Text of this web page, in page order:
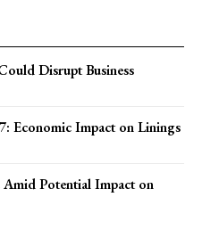
Disrupt Business
Economic Impact on Linings
Potential Impact on